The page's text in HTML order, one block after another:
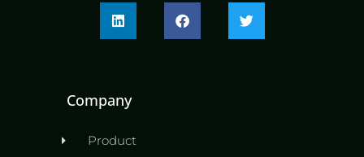
Company
Product